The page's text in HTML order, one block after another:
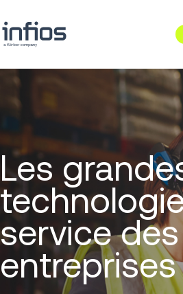
Les
service
entreprises